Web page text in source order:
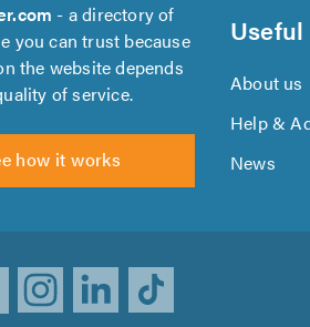
- a directory of
you can trust because
the website depends
of service.
how it works
About us
Help &
News